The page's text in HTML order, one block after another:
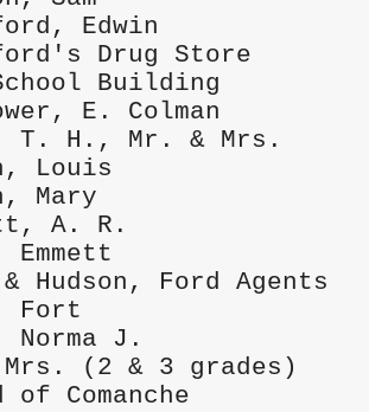
Edwin
Drug Store
Building
E. Colman
T. H., Mr. & Mrs.
Louis
Mary
A. R.
Emmett
Hudson, Ford
Fort
Norma J.
Mrs. (2 & 3 grades)
of Comanche